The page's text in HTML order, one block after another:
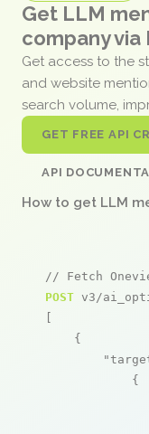
Get LLM
company via
Get access to the
and website
search volume,
GET FREE API
API
How to get LLM
// Fetch
POST v3/
[
    {
            {